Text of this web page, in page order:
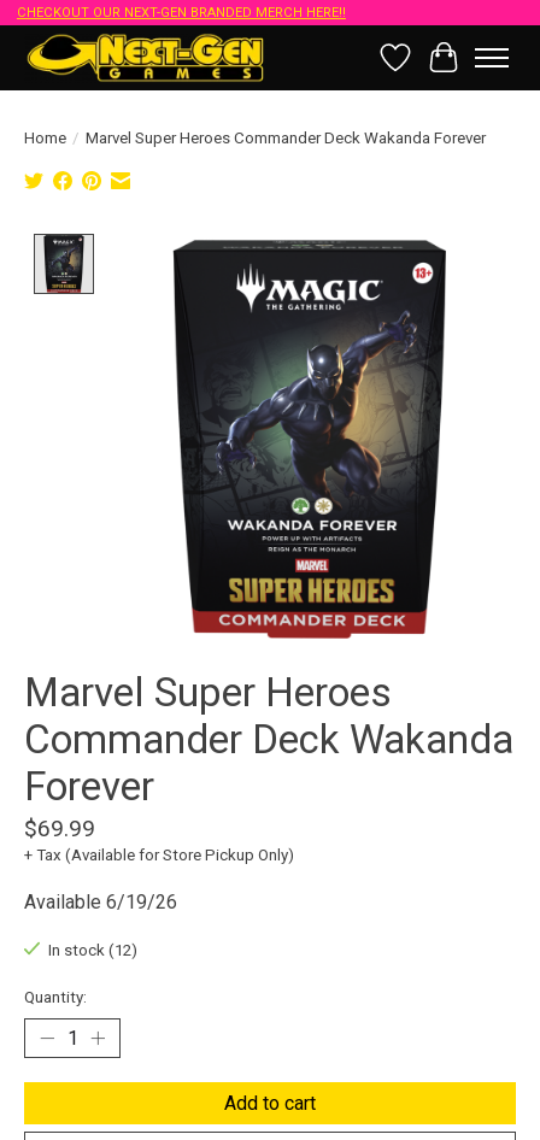
CHECKOUT OUR NEXT-GEN BRANDED MERCH HERE!!
Wish List
Cart
Home / Marvel Super Heroes Commander Deck Wakanda Forever
Product image slideshow Items
Marvel Super Heroes
Commander Deck Wakanda
Forever
$69.99
+ Tax (Available for Store Pickup Only)
Available 6/19/26
In stock (12)
Quantity:
Add to cart